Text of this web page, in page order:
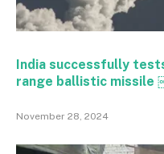
India successfully
range ballistic missile
November 28, 2024